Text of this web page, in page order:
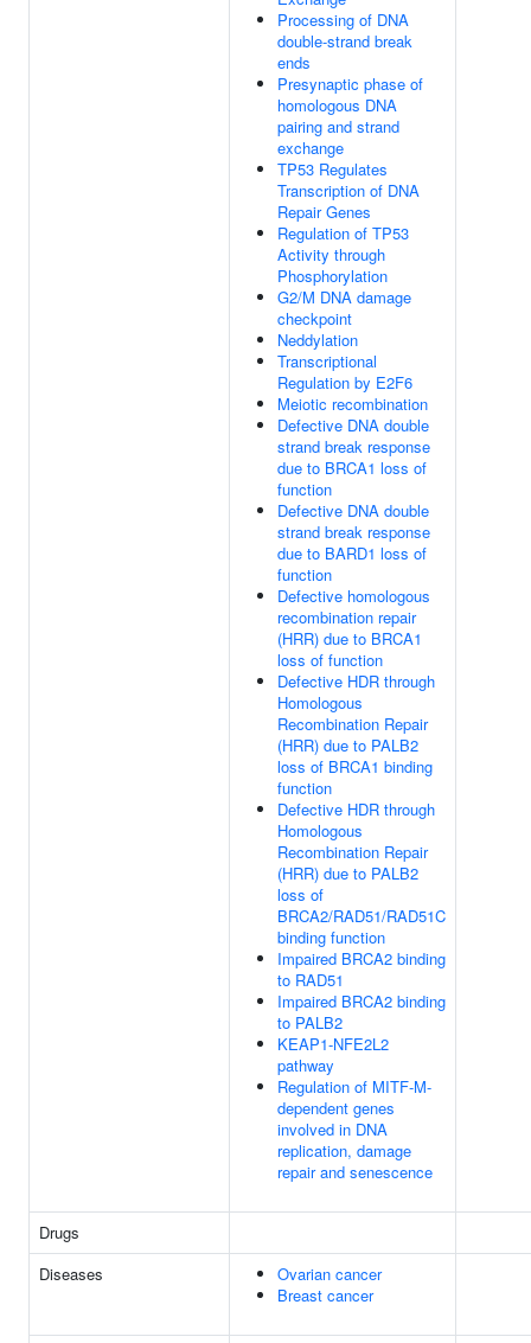
Processing of DNA
double-strand break
ends
Presynaptic phase of
homologous DNA
pairing and strand
exchange
TP53 Regulates
Transcription of DNA
Repair Genes
Regulation of TP53
Activity through
Phosphorylation
G2/M DNA damage
checkpoint
Neddylation
Transcriptional
Regulation by E2F6
Meiotic recombination
Defective DNA double
strand break response
due to BRCA1 loss of
function
Defective DNA double
strand break response
due to BARD1 loss of
function
Defective homologous
recombination repair
(HRR) due to BRCA1
loss of function
Defective HDR through
Homologous
Recombination Repair
(HRR) due to PALB2
loss of BRCA1 binding
function
Defective HDR through
Homologous
Recombination Repair
(HRR) due to PALB2
loss of
BRCA2/RAD51/RAD51C
binding function
Impaired BRCA2 binding
to RAD51
Impaired BRCA2 binding
to PALB2
KEAP1-NFE2L2
pathway
Regulation of MITF-M-
dependent genes
involved in DNA
replication, damage
repair and senescence
Drugs
Diseases
Ovarian cancer
Breast cancer